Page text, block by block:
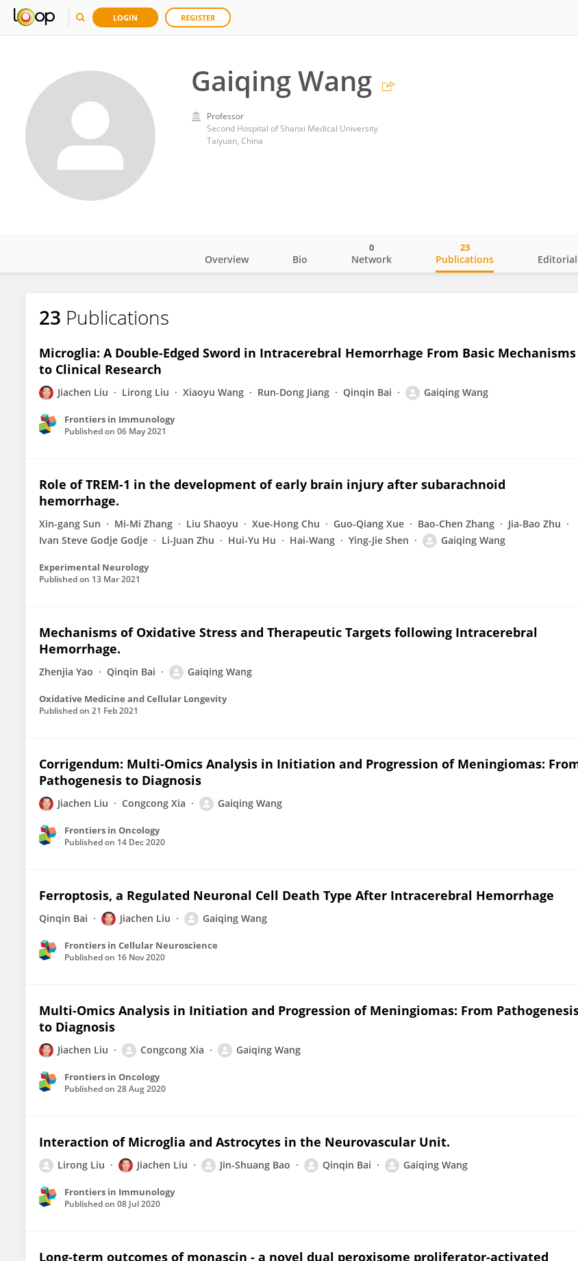
LOGIN REGISTER
Gaiqing Wang
Professor
Second Hospital of Shanxi Medical University
Taiyuan, China
Gaiqing Wang
Overview Bio Network
0
Publications
23
23 Publications
Microglia: A Double-Edged Sword in Intracerebral Hemorrhage From Basic Mechanisms
to Clinical Research
Jiachen Liu Lirong Liu Xiaoyu Wang Run-Dong Jiang Qinqin Bai Gaiqing Wang
Frontiers in Immunology
Published on 06 May 2021
Role of TREM-1 in the development of early brain injury after subarachnoid
hemorrhage.
Xin-gang Sun Mi-Mi Zhang Liu Shaoyu Xue-Hong Chu Guo-Qiang Xue Bao-Chen Zhang
Jia-Bao Zhu
Ivan Steve Godje Godje
Li-Juan Zhu Hui-Yu Hu Hai-Wang Ying-Jie Shen Gaiqing Wang
Experimental Neurology
Published on 13 Mar 2021
Mechanisms of Oxidative Stress and Therapeutic Targets following Intracerebral
Hemorrhage.
Zhenjia Yao Qinqin Bai Gaiqing Wang
Oxidative Medicine and Cellular Longevity
Published on 21 Feb 2021
Corrigendum: Multi-Omics Analysis in Initiation and Progression of Meningiomas:
Pathogenesis to Diagnosis
Jiachen Liu Congcong Xia Gaiqing Wang
Frontiers in Oncology
Published on 14 Dec 2020
Ferroptosis, a Regulated Neuronal Cell Death Type After Intracerebral Hemorrhage
Qinqin Bai Jiachen Liu Gaiqing Wang
Frontiers in Cellular Neuroscience
Published on 16 Nov 2020
Multi-Omics Analysis in Initiation and Progression of Meningiomas: From
to Diagnosis
Jiachen Liu Congcong Xia Gaiqing Wang
Frontiers in Oncology
Published on 28 Aug 2020
Interaction of Microglia and Astrocytes in the Neurovascular Unit.
Lirong Liu Jiachen Liu Jin-Shuang Bao Qinqin Bai Gaiqing Wang
Frontiers in Immunology
Published on 08 Jul 2020
Long-term outcomes of monascin - a novel dual peroxisome proliferator-activated